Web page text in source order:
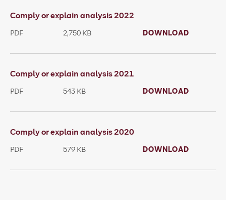
Comply or explain analysis 2022
PDF 2,750 KB DOWNLOAD
Comply or explain analysis 2021
PDF 543 KB DOWNLOAD
Comply or explain analysis 2020
PDF 579 KB DOWNLOAD